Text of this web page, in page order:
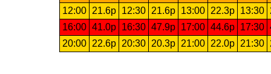
12:00
21.6p 12:30 21.6p 13:00 22.3p 13:30
16:00 41.0p 16:30 47.9p 17:00 44.6p 17:30
20:00
22.6p 20:30 20.3p 21:00 22.0p 21:30